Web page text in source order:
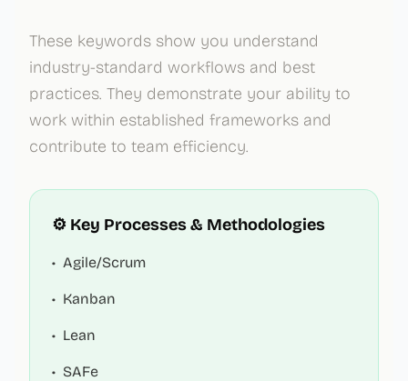
These keywords show you understand
industry-standard workflows and best
practices. They demonstrate your ability to
work within established frameworks and
contribute to team efficiency.
⚙️ Key Processes & Methodologies
• Agile/Scrum
• Kanban
• Lean
• SAFe